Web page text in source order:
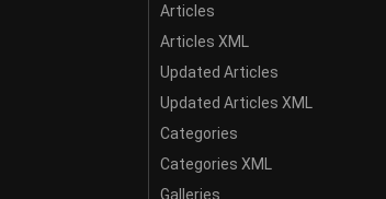
Articles
Articles XML
Updated Articles
Updated Articles XML
Categories
Categories XML
Galleries